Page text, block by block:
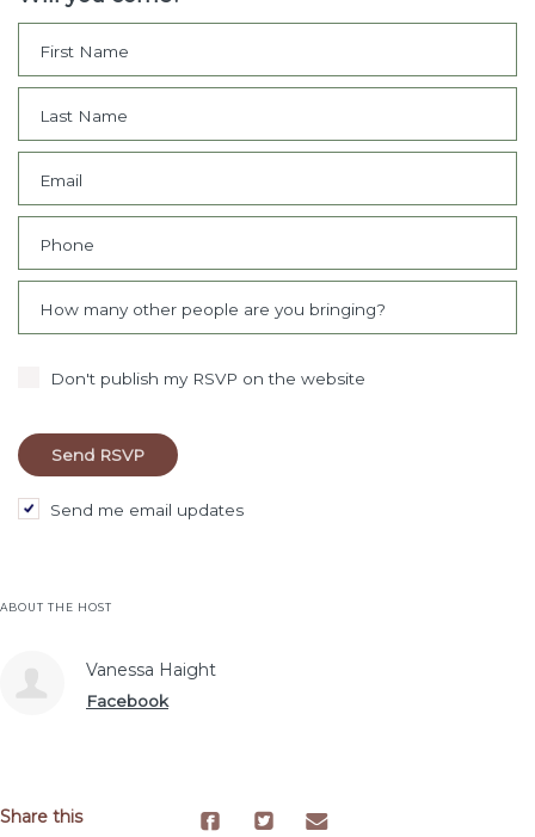
First Name
Last Name
Email
Phone
How many other people are you bringing?
Don't publish my RSVP on the website
Send me email updates
ABOUT THE HOST
Vanessa Haight
Facebook
Share this